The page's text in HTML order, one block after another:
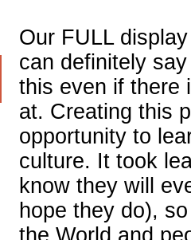
Our FULL
can definitely
this even if there
at. Creating this
opportunity to
culture. It took
know they will
hope they do),
the World and